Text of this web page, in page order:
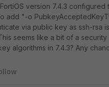
version 7.4.3
add "-o
via public key as ssh-rsa
seems like a bit of a
algorithms in 7.4.3? Any